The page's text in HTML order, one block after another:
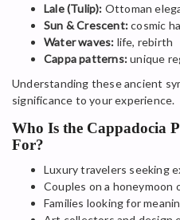
Lale (Tulip): Ottoman
Sun & Crescent:cosmic
Water waves: life, rebirth
Cappa patterns:unique
Understanding these ancient
significance to your experience.
Who Is the Cappadocia
For?
Luxury travelers seeking
Couples on a honeymoon
Families looking for